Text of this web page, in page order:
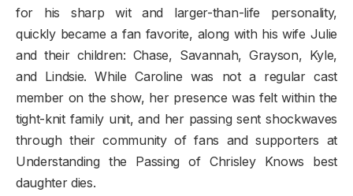
for his sharp wit and larger-than-life personality,
quickly became a fan favorite, along with his wife Julie
and their children: Chase, Savannah, Grayson, Kyle,
and Lindsie. While Caroline was not a regular cast
member on the show, her presence was felt within the
tight-knit family unit, and her passing sent shockwaves
through their community of fans and supporters at
Understanding the Passing of Chrisley Knows best
daughter dies.